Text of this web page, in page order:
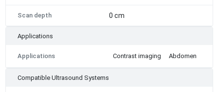
Scan depth 0 cm
Applications
Applications Contrast imaging Abdomen
Compatible Ultrasound Systems